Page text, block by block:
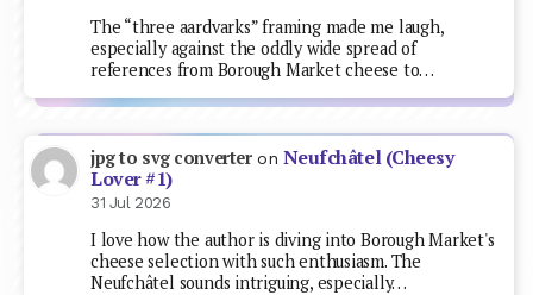
The “three aardvarks” framing made me laugh,
especially against the oddly wide spread of
references from Borough Market cheese to…
jpg to svg converteron Neufchâtel (Cheesy
Lover #1)
31 Jul 2026
I love how the author is diving into Borough Market's
cheese selection with such enthusiasm. The
Neufchâtel sounds intriguing, especially…